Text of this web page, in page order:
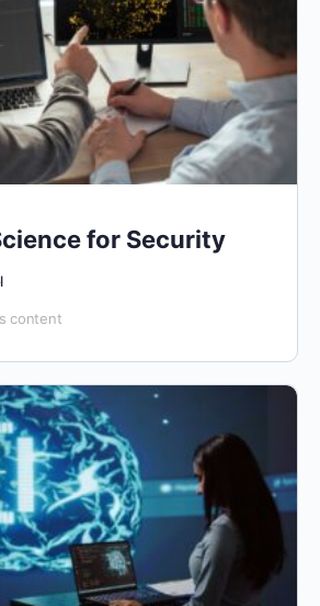
for Security
content